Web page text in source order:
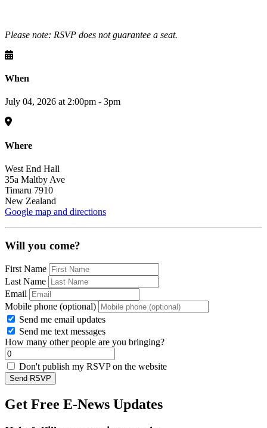
Please note: RSVP does not guarantee a seat.
When
July 04, 2026 at 2:00pm - 3pm
Where
West End Hall
35a Maltby Ave
Timaru 7910
New Zealand
Google map and directions
Will you come?
First Name
Last Name
Email
Mobile phone (optional)
Send me email updates
Send me text messages
How many other people are you bringing?
Don't publish my RSVP on the website
Get Free E-News Updates